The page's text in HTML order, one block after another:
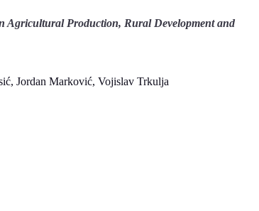
Agricultural Production, Rural Development and
Jordan Marković, Vojislav Trkulja